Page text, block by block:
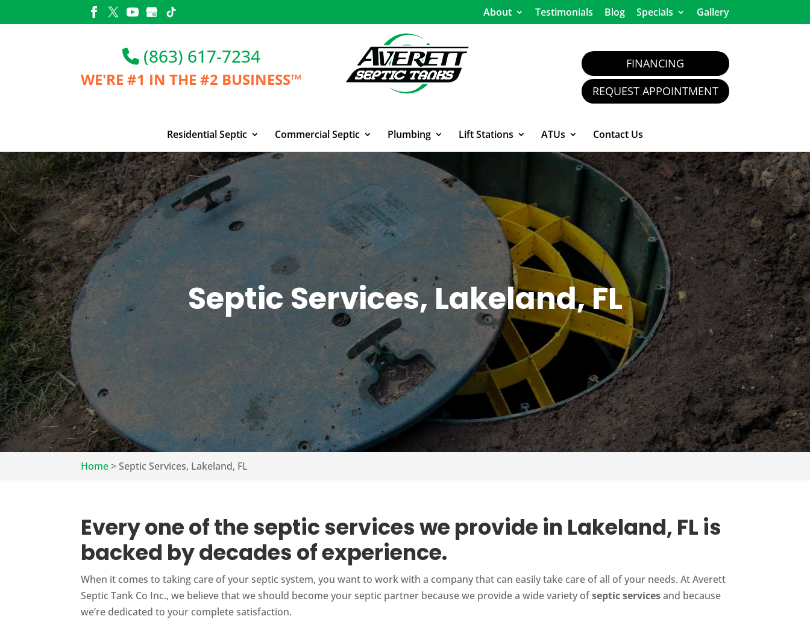
About Testimonials Blog Specials Gallery
FINANCING
REQUEST APPOINTMENT
(863) 617-7234
WE'RE #1 IN THE#2 BUSINESS™
Residential Septic Commercial Septic Plumbing Lift Stations ATUs Contact Us
Septic Services, Lakeland, FL
Home>Septic Services, Lakeland, FL
Every one of the septic services we provide in Lakeland, FL is
backed by decades of experience.
When it comes to taking care of your septic system, you want to work with a company that can easily take care of all of your needs. At Averett
Septic Tank Co Inc., we believe that we should become your septic partner because we provide a wide variety ofseptic servicesand because
we’re dedicated to your complete satisfaction.